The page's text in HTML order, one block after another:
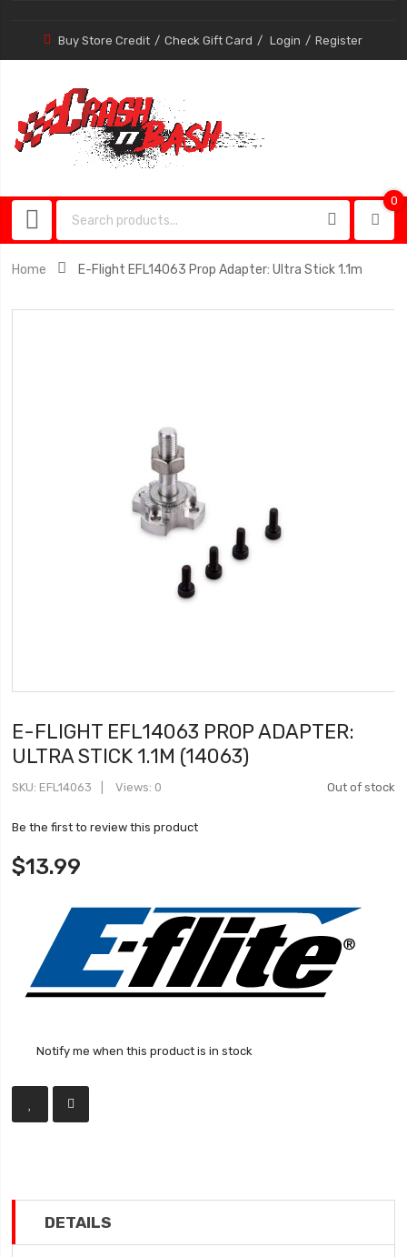
Buy Store Credit Check Gift Card Login Register
0
Home E-Flight EFL14063 Prop Adapter: Ultra Stick 1.1m
E-FLIGHT EFL14063 PROP ADAPTER:
ULTRA STICK 1.1M (14063)
Out of stock
SKU EFL14063 Views: 0
Be the first to review this product
$13.99
Notify me when this product is in stock
DETAILS